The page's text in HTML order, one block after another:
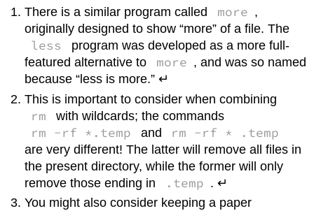
There is a similar program called more ,
originally designed to show “more” of a file. The
less
program was developed as a more full-
featured alternative to
more , and was so named
because “less is more.” ↵
This is important to consider when combining
rm with wildcards; the commands
rm -rf *.temp and rm -rf * .temp
are very different! The latter will remove all files in
the present directory, while the former will only
remove those ending in
.temp . ↵
You might also consider keeping a paper